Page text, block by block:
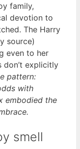
family,
devotion to
The Harry
source)
even to her
don’t explicitly
pattern:
with
embodied the
smell